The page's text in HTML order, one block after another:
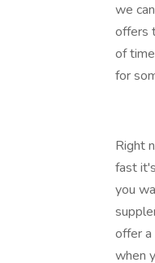
we
offers
of
for
Right
fast
you
offer
when